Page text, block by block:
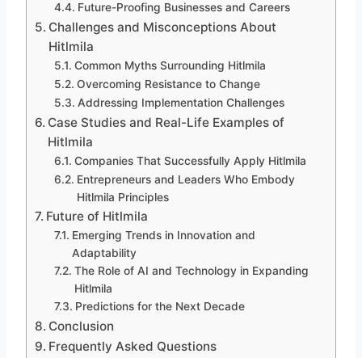
Future-Proofing Businesses and Careers
Challenges and Misconceptions About
Hitlmila
Common Myths Surrounding Hitlmila
Overcoming Resistance to Change
Addressing Implementation Challenges
Case Studies and Real-Life Examples of
Hitlmila
Companies That Successfully Apply Hitlmila
Entrepreneurs and Leaders Who Embody
Hitlmila Principles
Future of Hitlmila
Emerging Trends in Innovation and
Adaptability
The Role of AI and Technology in Expanding
Hitlmila
Predictions for the Next Decade
Conclusion
Frequently Asked Questions